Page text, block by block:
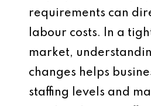
requirements can
labour costs. In a
market,
changes helps
staffing levels and